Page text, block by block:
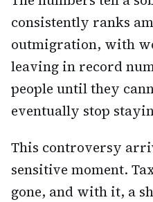
consistently ranks
outmigration, with
leaving in record
people until they
eventually stop
This controversy
sensitive moment.
gone, and with it, a